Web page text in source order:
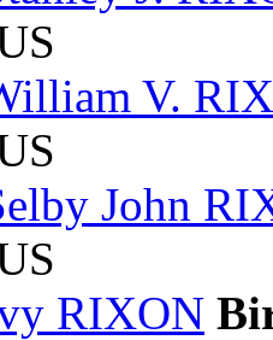
V.
John
RIXON